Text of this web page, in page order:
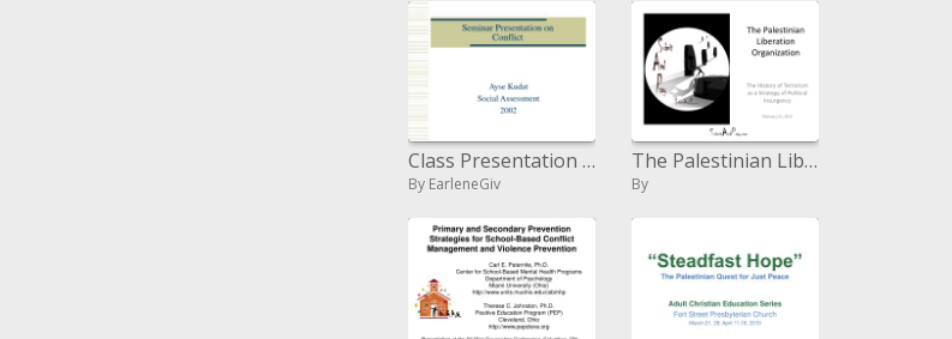
Class Presentation on Conflict
By EarleneGiv
The Palestinian Liberation Organization
By